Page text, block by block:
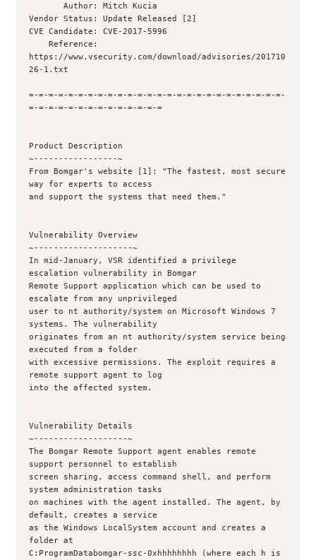
       Author: Mitch Kucia
Vendor Status: Update Released [2]
CVE Candidate: CVE-2017-5996
    Reference:
https://www.vsecurity.com/download/advisories/201710
26-1.txt
=-=-=-=-=-=-=-=-=-=-=-=-=-=-=-=-=-=-=-=-=-=-=-=-=-=-
=-=-=-=-=-=-=-=-=-=-=-=-=-=
Product Description
~-----------------~
From Bomgar's website [1]: "The fastest, most secure
way for experts to access
and support the systems that need them."
Vulnerability Overview
~--------------------~
In mid-January, VSR identified a privilege
escalation vulnerability in Bomgar
Remote Support application which can be used to
escalate from any unprivileged
user to nt authority/system on Microsoft Windows 7
systems. The vulnerability
originates from an nt authority/system service being
executed from a folder
with excessive permissions. The exploit requires a
remote support agent to log
into the affected system.
Vulnerability Details
~-------------------~
The Bomgar Remote Support agent enables remote
support personnel to establish
screen sharing, access command shell, and perform
system administration tasks
on machines with the agent installed. The agent, by
default, creates a service
as the Windows LocalSystem account and creates a
folder at
C:ProgramDatabomgar-ssc-0xhhhhhhhh (where each h is